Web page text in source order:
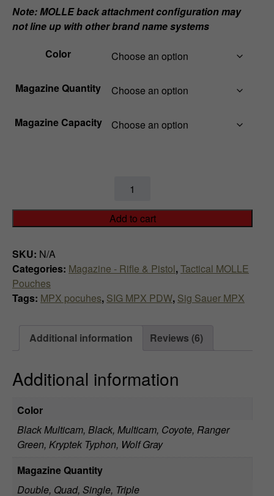
g
:
$
7
9
t
r
o
h
4
Note: MOLLE back attachment configuration may
not line up with other brand name systems
Color
Magazine Quantity
Magazine Capacity
MPX
Sauer
Magazine
20
or
quantity
Add to cart
SKU: N/A
Categories: Magazine - Rifle & Pistol,Tactical MOLLE
Pouches
Tags: MPX pocuhes, SIG MPX PDW, Sig Sauer MPX
Additional information Reviews (6)
Additional information
Color
Black Multicam, Black, Multicam, Coyote, Ranger
Green, Kryptek Typhon, Wolf Gray
Magazine Quantity
Double, Quad, Single, Triple